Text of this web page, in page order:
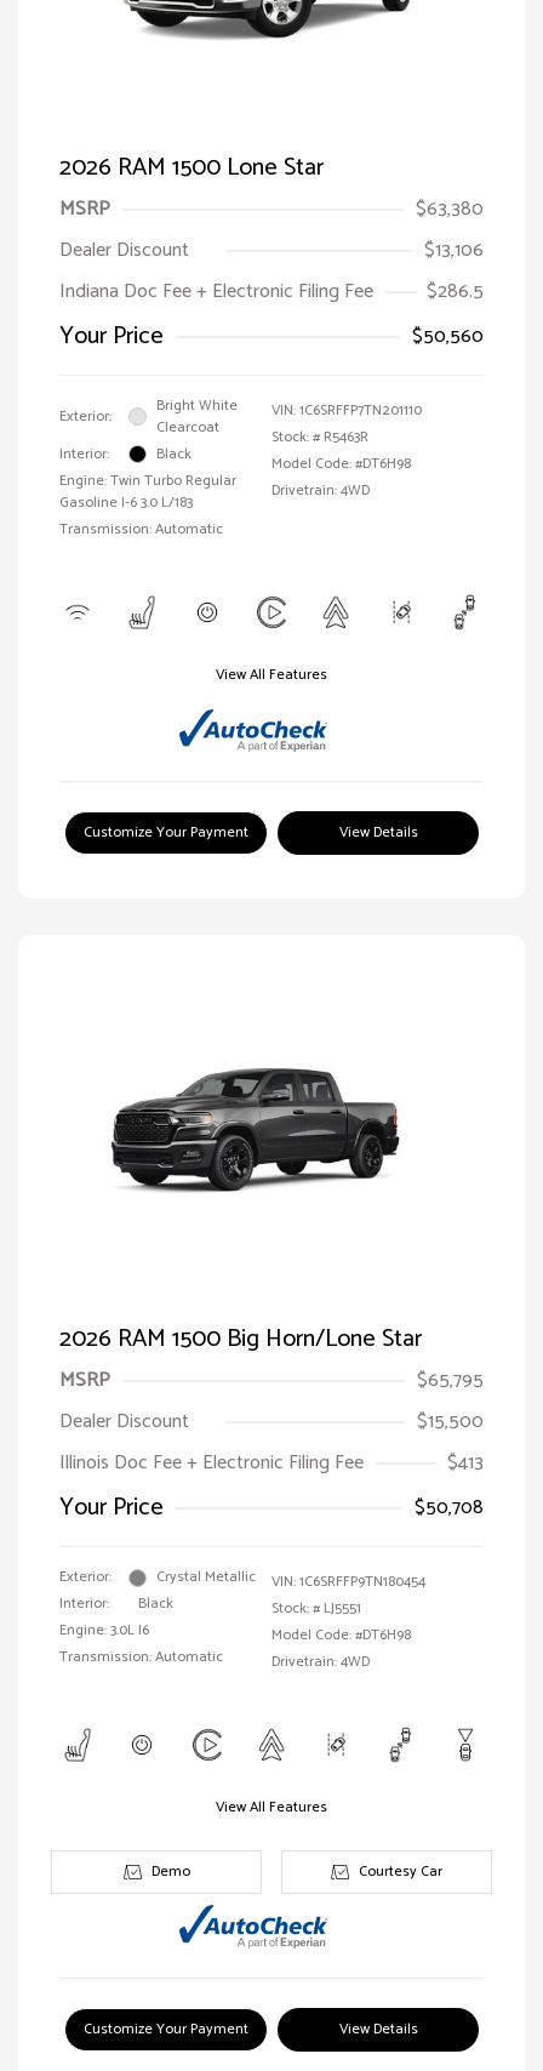
2026 RAM 1500 Lone Star
MSRP
$63,380
Dealer Discount
$13,106
Indiana Doc Fee + Electronic Filing Fee
$286.5
Your Price $50,560
Exterior:
Bright White
Clearcoat
Interior:
Black
Engine: Twin Turbo Regular
Gasoline I-6 3.0 L/183
Transmission: Automatic
VIN:1C6SRFFP7TN201110
Stock: # R5463R
Model Code: #DT6H98
Drivetrain: 4WD
View All Features
Customize Your Payment View Details
2026 RAM 1500 Big Horn/Lone Star
MSRP
$65,795
Dealer Discount
$15,500
Illinois Doc Fee + Electronic Filing Fee
$413
Your Price $50,708
Exterior:
Crystal Metallic
Interior:
Black
Engine: 3.0L I6
Transmission: Automatic
VIN:1C6SRFFP9TN180454
Stock: # LJ5551
Model Code: #DT6H98
Drivetrain: 4WD
View All Features
Demo Courtesy Car
Customize Your Payment View Details